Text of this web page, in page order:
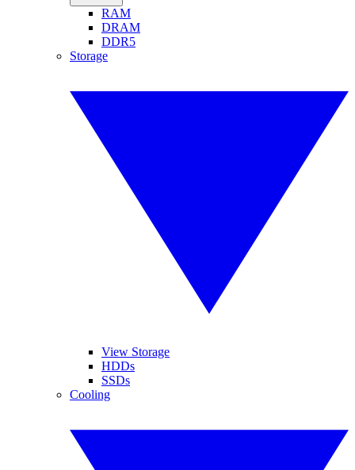
RAM
DRAM
DDR5
Storage
View Storage
HDDs
SSDs
Cooling